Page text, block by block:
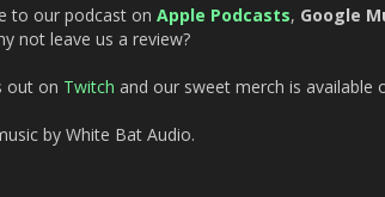
to our podcast on Apple Podcasts, Google
not leave us a review?
out on Twitch and our sweet merch is available
by White Bat Audio.